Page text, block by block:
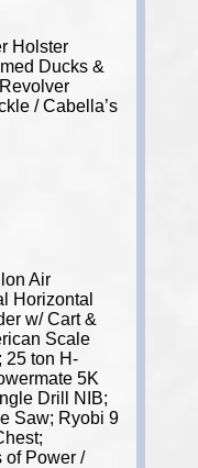
Holster
Ducks &
/ Cabella’s
Air
Horizontal
w/ Cart &
Scale
25 ton H-
5K
Drill NIB;
Saw; Ryobi 9
of Power /